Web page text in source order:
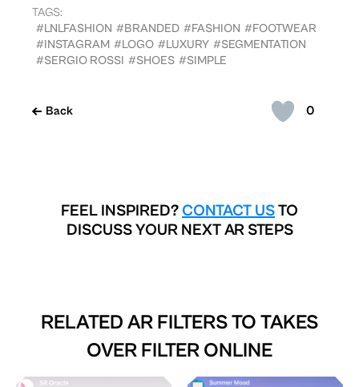
0
Back
TAGS:
#LNLFASHION #BRANDED #FASHION #FOOTWEAR
#INSTAGRAM #LOGO #LUXURY #SEGMENTATION
#SERGIO ROSSI #SHOES #SIMPLE
FEEL INSPIRED? CONTACT USTO
DISCUSS YOUR NEXT AR STEPS
RELATED AR FILTERS TO TAKES
OVER FILTER ONLINE